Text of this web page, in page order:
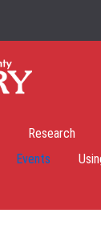
Research
Events